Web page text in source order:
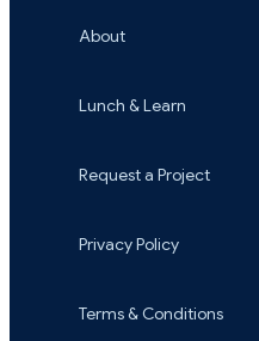
About
Lunch & Learn
Request a Project
Privacy Policy
Terms & Conditions